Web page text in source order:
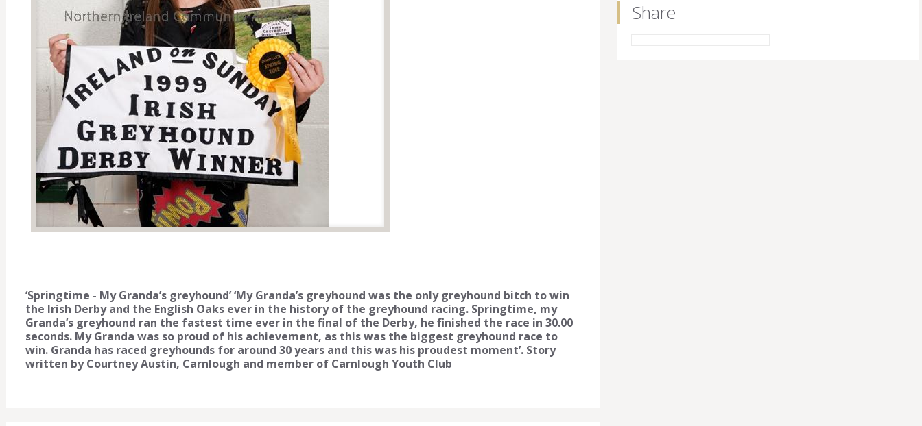
‘Springtime - My Granda’s greyhound’ ‘My Granda’s greyhound was the only greyhound bitch to win
the Irish Derby and the English Oaks ever in the history of the greyhound racing. Springtime, my
Granda’s greyhound ran the fastest time ever in the final of the Derby, he finished the race in 30.00
seconds. My Granda was so proud of his achievement, as this was the biggest greyhound race to
win. Granda has raced greyhounds for around 30 years and this was his proudest moment’. Story
written by Courtney Austin, Carnlough and member of Carnlough Youth Club
Share